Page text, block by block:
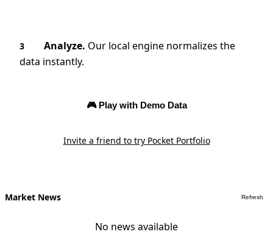
3 Analyze. Our local engine normalizes the
data instantly.
🎮 Play with Demo Data
Invite a friend to try Pocket Portfolio
Market News Refresh
No news available